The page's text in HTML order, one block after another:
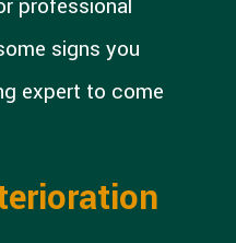
professional
signs you
expert to come